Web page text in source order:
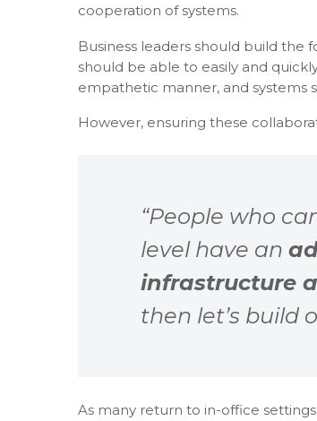
cooperation of systems.
Business leaders should build the
should be able to easily and
empathetic manner, and systems
However, ensuring these
“People who
level have an
infrastructure
then let’s build
As many return to in-office